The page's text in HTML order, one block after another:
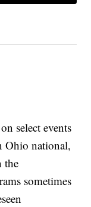
select events
Ohio national,
the
sometimes